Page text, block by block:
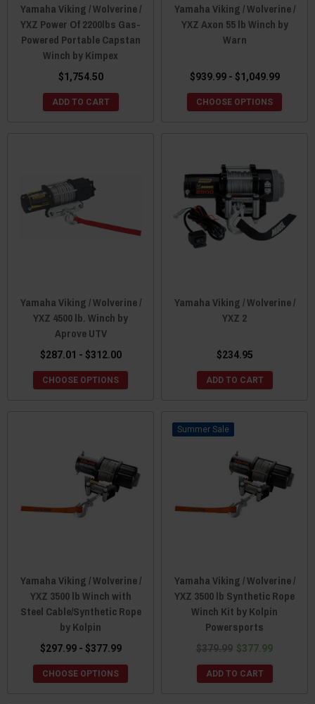
Yamaha Viking / Wolverine /
YXZ Power Of 2200lbs Gas-
Powered Portable Capstan
Winch by Kimpex
$1,754.50
ADD TO CART
Yamaha Viking / Wolverine /
YXZ Axon 55 lb Winch by
Warn
$939.99 - $1,049.99
CHOOSE OPTIONS
Yamaha Viking / Wolverine /
YXZ 4500 lb. Winch by
Aprove UTV
$287.01 - $312.00
CHOOSE OPTIONS
Yamaha Viking / Wolverine /
YXZ 2
$234.95
ADD TO CART
Yamaha Viking / Wolverine /
YXZ 3500 lb Winch with
Steel Cable/Synthetic Rope
by Kolpin
$297.99 - $377.99
CHOOSE OPTIONS
Sale
Yamaha Viking / Wolverine /
YXZ 3500 lb Synthetic Rope
Winch Kit by Kolpin
Powersports
$379.99 $377.99
ADD TO CART